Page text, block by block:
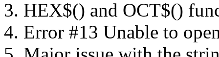
3. HEX$() and OCT$()
4. Error #13 Unable to